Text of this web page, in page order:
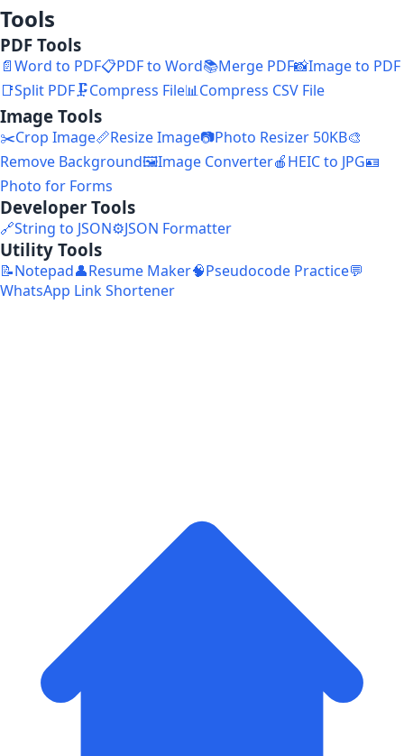
Tools
PDF Tools
📄Word to PDF📋PDF to Word📚Merge PDF📸Image to PDF
📑Split PDF🗜️Compress File📊Compress CSV File
Image Tools
✂️Crop Image📏Resize Image📷Photo Resizer 50KB🎨
Remove Background🖼️Image Converter🍎HEIC to JPG🪪
Photo for Forms
Developer Tools
🔗String to JSON⚙️JSON Formatter
Utility Tools
📝Notepad👤Resume Maker🧠Pseudocode Practice💬
WhatsApp Link Shortener